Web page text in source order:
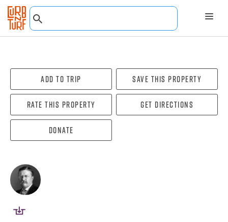
Add To Trip Save this property
Rate this property Get directions
Donate